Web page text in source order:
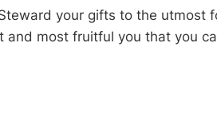
your gifts to the utmost
most fruitful you that you